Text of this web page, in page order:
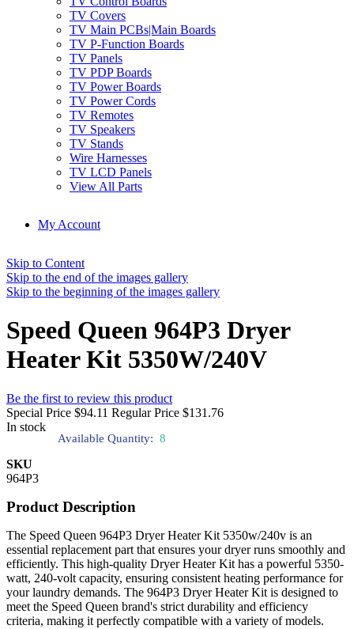
TV Covers
TV Main PCBs|Main Boards
TV P-Function Boards
TV Panels
TV PDP Boards
TV Power Boards
TV Power Cords
TV Remotes
TV Speakers
TV Stands
Wire Harnesses
TV LCD Panels
View All Parts
My Account
Skip to Content
Skip to the end of the images gallery
Skip to the beginning of the images gallery
Speed Queen 964P3 Dryer
Heater Kit 5350W/240V
Be the first to review this product
Special Price $94.11 Regular Price $131.76
In stock
Available Quantity: 8
SKU
964P3
Product Description
The Speed Queen 964P3 Dryer Heater Kit 5350w/240v is an
essential replacement part that ensures your dryer runs smoothly and
efficiently. This high-quality Dryer Heater Kit has a powerful 5350-
watt, 240-volt capacity, ensuring consistent heating performance for
your laundry demands. The 964P3 Dryer Heater Kit is designed to
meet the Speed Queen brand's strict durability and efficiency
criteria, making it perfectly compatible with a variety of models.